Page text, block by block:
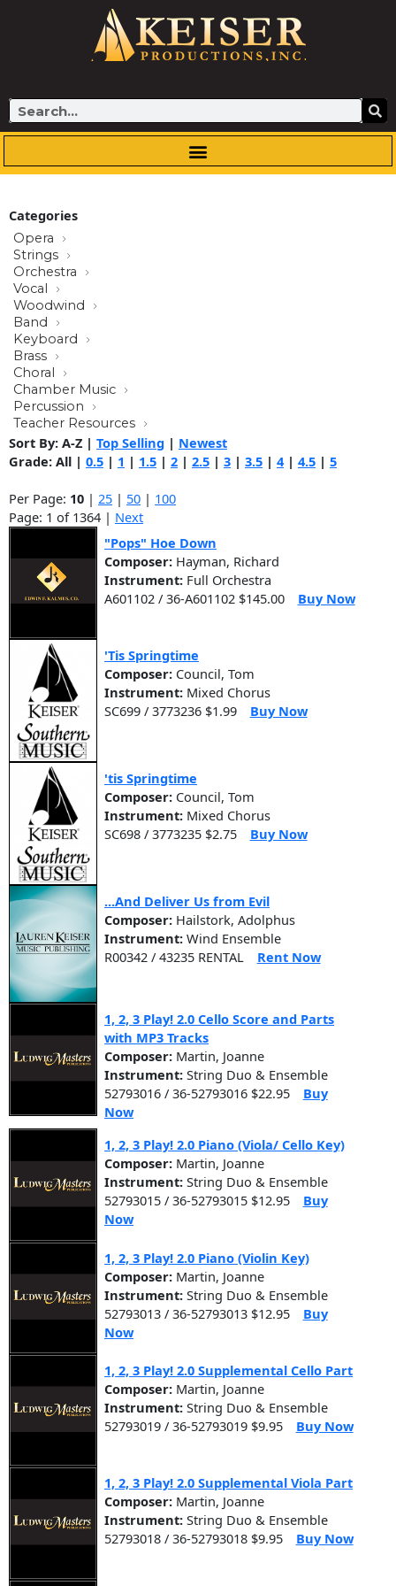
Search
Categories
Opera
Strings
Orchestra
Vocal
Woodwind
Band
Keyboard
Brass
Choral
Chamber Music
Percussion
Teacher Resources
Sort By: A-Z | Top Selling | Newest
Grade: All | 0.5 | 1 | 1.5 | 2 | 2.5 | 3 | 3.5 | 4 | 4.5 | 5
Per Page: 10 | 25 | 50 | 100
Page: 1 of 1364 | Next
"Pops" Hoe Down
Composer: Hayman, Richard
Instrument: Full Orchestra
A601102 / 36-A601102 $145.00
Buy Now
'Tis Springtime
Composer: Council, Tom
Instrument: Mixed Chorus
SC699 / 3773236 $1.99
Buy Now
'tis Springtime
Composer: Council, Tom
Instrument: Mixed Chorus
SC698 / 3773235 $2.75
Buy Now
...And Deliver Us from Evil
Composer: Hailstork, Adolphus
Instrument: Wind Ensemble
R00342 / 43235 RENTAL
Rent Now
1, 2, 3 Play! 2.0 Cello Score and Parts
with MP3 Tracks
Composer: Martin, Joanne
Instrument: String Duo & Ensemble
52793016 / 36-52793016 $22.95
Buy
Now
1, 2, 3 Play! 2.0 Piano (Viola/ Cello Key)
Composer: Martin, Joanne
Instrument: String Duo & Ensemble
52793015 / 36-52793015 $12.95
Buy
Now
1, 2, 3 Play! 2.0 Piano (Violin Key)
Composer: Martin, Joanne
Instrument: String Duo & Ensemble
52793013 / 36-52793013 $12.95
Buy
Now
1, 2, 3 Play! 2.0 Supplemental Cello Part
Composer: Martin, Joanne
Instrument: String Duo & Ensemble
52793019 / 36-52793019 $9.95
Buy Now
1, 2, 3 Play! 2.0 Supplemental Viola Part
Composer: Martin, Joanne
Instrument: String Duo & Ensemble
52793018 / 36-52793018 $9.95
Buy Now